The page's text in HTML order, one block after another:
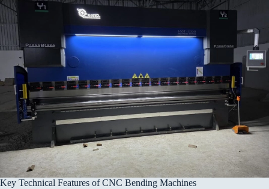
Key Technical Features of CNC Bending Machines